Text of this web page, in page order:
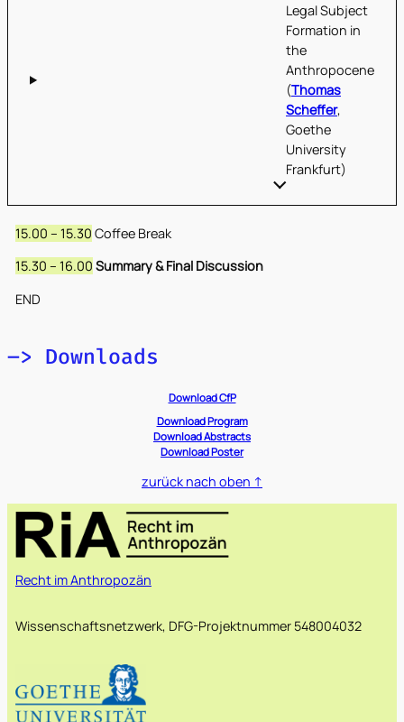
Legal Subject
Formation in
the
Anthropocene
(Thomas
Scheffer,
Goethe
University
Frankfurt)
15.00 – 15.30 Coffee Break
15.30 – 16.00 Summary & Final Discussion
END
–> Downloads
Download CfP
DownloadProgram
Download Abstracts
Download Poster
zurück nach oben ↑
Recht im Anthropozän
Wissenschaftsnetzwerk, DFG-Projektnummer 548004032